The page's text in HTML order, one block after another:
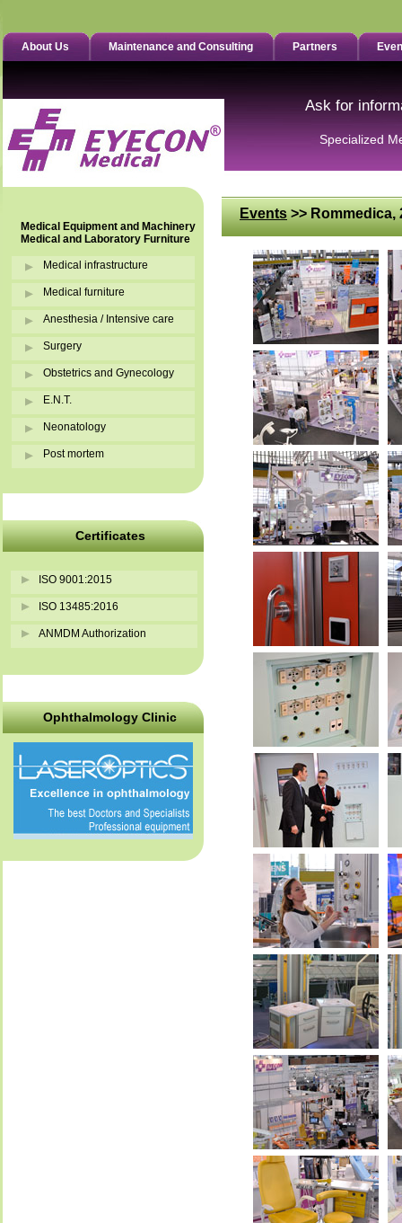
About Us Maintenance and Consulting Partners
Ask for
Specialized
Medical Equipment and Machinery
Medical and Laboratory Furniture
Medical infrastructure
Medical furniture
Anesthesia / Intensive care
Surgery
Obstetrics and Gynecology
E.N.T.
Neonatology
Post mortem
Certificates
ISO 9001:2015
ISO 13485:2016
ANMDM Authorization
Ophthalmology Clinic
Events>> Rommedica,